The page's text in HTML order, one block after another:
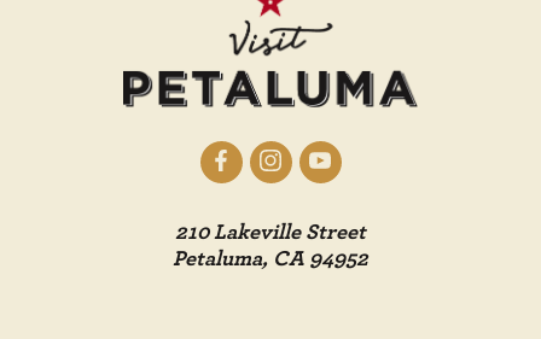
210 Lakeville Street
Petaluma, CA 94952